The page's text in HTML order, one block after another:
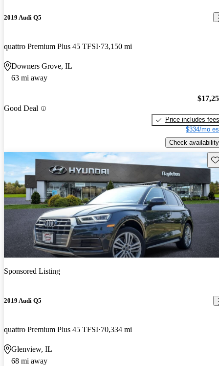
2019 Audi Q5
quattro Premium Plus 45 TFSI 73,150 mi
Downers Grove, IL
63 mi away
Good Deal
Price includes fees
$334/mo
Check availability
Sponsored Listing
2019 Audi Q5
quattro Premium Plus 45 TFSI 70,334 mi
Glenview, IL
68 mi away